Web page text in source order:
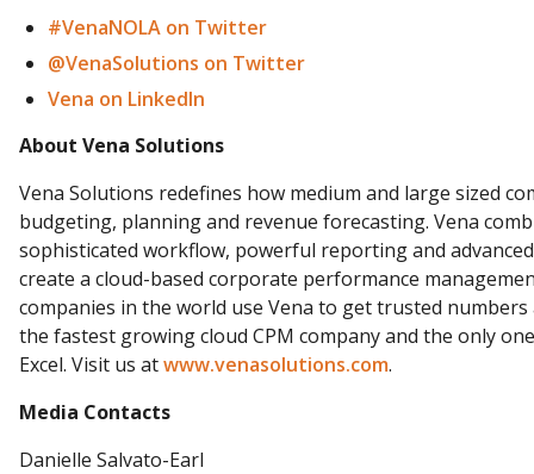
#VenaNOLA on Twitter
@VenaSolutions on Twitter
Vena on LinkedIn
About Vena Solutions
Vena Solutions redefines how medium and large sized
budgeting, planning and revenue forecasting. Vena
sophisticated workflow, powerful reporting and
create a cloud-based corporate performance
companies in the world use Vena to get trusted
the fastest growing cloud CPM company and the only
Excel. Visit us atwww.venasolutions.com.
Media Contacts
Danielle Salvato-Earl